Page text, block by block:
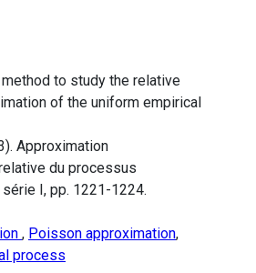
to study the relative
of the uniform empirical
Approximation
du processus
I, pp. 1221-1224.
, Poisson approximation,
process